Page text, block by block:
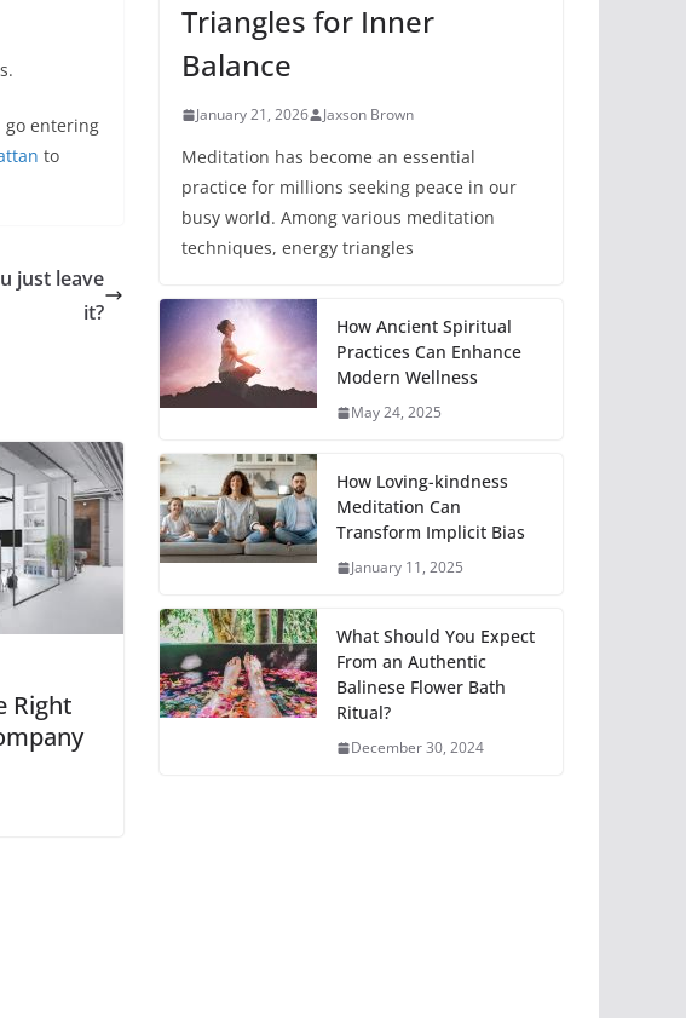
go entering
to
just leave
it?
Right
Triangles for Inner
Balance
January 21, 2026 Jaxson Brown
Meditation has become an essential
practice for millions seeking peace in our
busy world. Among various meditation
techniques, energy triangles
How Ancient Spiritual
Practices Can Enhance
Modern Wellness
May 24, 2025
How Loving-kindness
Meditation Can
Transform Implicit Bias
January 11, 2025
What Should You Expect
From an Authentic
Balinese Flower Bath
Ritual?
December 30, 2024